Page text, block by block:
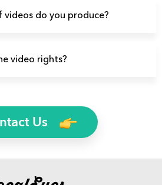
we’ve produced videos for your
do you produce?
regularly: Brand Videos,
Product Videos, About Us
video rights?
Us